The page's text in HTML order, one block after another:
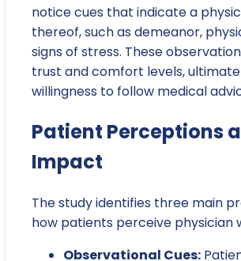
notice cues that indicate a
thereof, such as demeanor,
signs of stress. These
trust and comfort levels,
willingness to follow medical
Patient Perceptions
Impact
The study identifies three main
how patients perceive physician
Observational Cues: